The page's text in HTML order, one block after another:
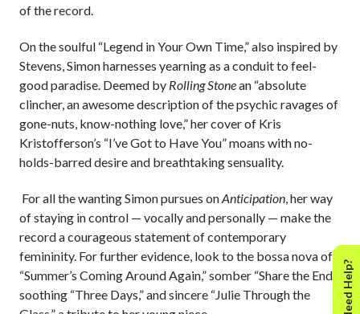
of the record.
On the soulful “Legend in Your Own Time,” also inspired by
Stevens, Simon harnesses yearning as a conduit to feel-
good paradise. Deemed by Rolling Stonean “absolute
clincher, an awesome description of the psychic ravages of
gone-nuts, know-nothing love,” her cover of Kris
Kristofferson’s “I’ve Got to Have You” moans with no-
holds-barred desire and breathtaking sensuality.
For all the wanting Simon pursues onAnticipation, her way
of staying in control — vocally and personally — make the
record a courageous statement of contemporary
femininity. For further evidence, look to the bossa nova of
“Summer’s Coming Around Again,” somber “Share the End,”
soothing “Three Days,” and sincere “Julie Through the
Need Help?